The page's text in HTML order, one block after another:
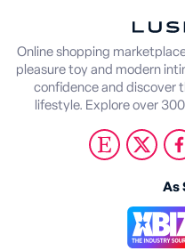
Online shopping
pleasure toy and modern
confidence and discover
lifestyle. Explore over
As